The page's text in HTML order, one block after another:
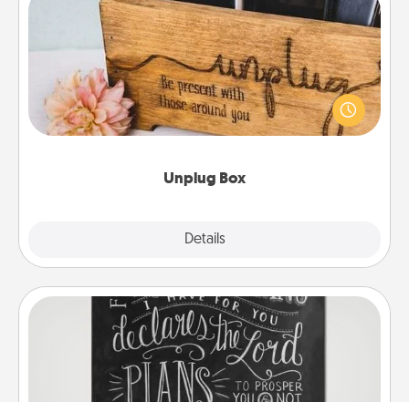
Unplug Box
Details
Unplug Box
This Unplug Box makes a great gift for those who
love Quality Time with others.
Book Highlights
Are you crafty or creative? Sometimes people